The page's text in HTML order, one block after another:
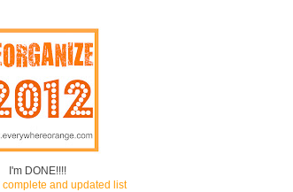
I'm DONE!!!!
complete and updated list